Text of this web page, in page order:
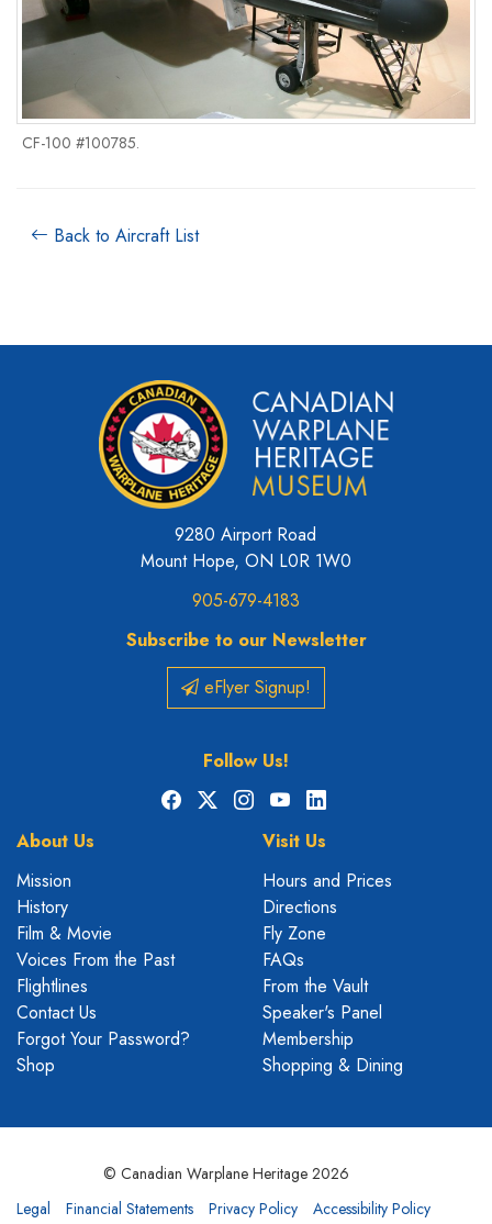
CF-100 #100785.
Back to Aircraft List
9280 Airport Road
Mount Hope, ON L0R 1W0
905-679-4183
Subscribe to our Newsletter
eFlyer Signup!
Follow Us!
Facebook
X Instagram
YouTubeLinkedIn
About Us
Mission
History
Film & Movie
Voices From the Past
Flightlines
Contact Us
Forgot Your Password?
Shop
Visit Us
Hours and Prices
Directions
Fly Zone
FAQs
From the Vault
Speaker's Panel
Membership
Shopping & Dining
© Canadian Warplane Heritage 2026
Legal
Financial Statements Privacy Policy Accessibility Policy